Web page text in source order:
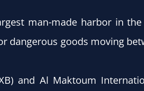
man-made harbor in
goods moving
and Al Maktoum